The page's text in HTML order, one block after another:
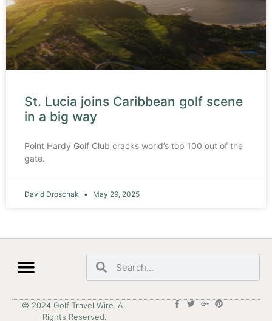
St. Lucia joins Caribbean golf scene
in a big way
Point Hardy Golf Club cracks world’s top 100 out of the
gate.
David Droschak May 29, 2025
© 2024 Golf Travel Wire. All
Rights Reserved.